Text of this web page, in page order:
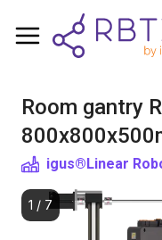
Room gantry
igus®Linear
1 / 7
Shopping Cart